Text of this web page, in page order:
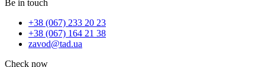
Be in touch
+38 (067) 233 20 23
+38 (067) 164 21 38
zavod@tad.ua
Check now